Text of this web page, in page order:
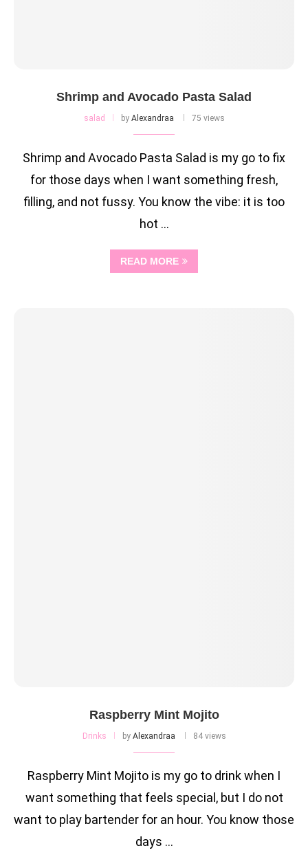
Shrimp and Avocado Pasta Salad
salad by Alexandraa 75 views
Shrimp and Avocado Pasta Salad is my go to fix
for those days when I want something fresh,
filling, and not fussy. You know the vibe: it is too
hot …
READ MORE
Raspberry Mint Mojito
Drinks by Alexandraa 84 views
Raspberry Mint Mojito is my go to drink when I
want something that feels special, but I do not
want to play bartender for an hour. You know those
days …